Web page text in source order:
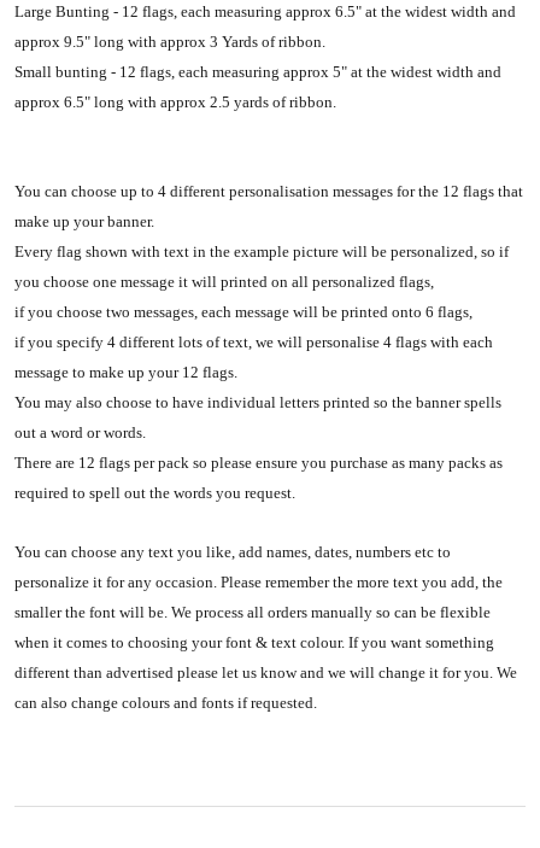
Large Bunting - 12 flags, each measuring approx 6.5" at the widest width and
approx 9.5" long with approx 3 Yards of ribbon.
Small bunting - 12 flags, each measuring approx 5" at the widest width and
approx 6.5" long with approx 2.5 yards of ribbon.
You can choose up to 4 different personalisation messages for the 12 flags that
make up your banner.
Every flag shown with text in the example picture will be personalized, so if
you choose one message it will printed on all personalized flags,
if you choose two messages, each message will be printed onto 6 flags,
if you specify 4 different lots of text, we will personalise 4 flags with each
message to make up your 12 flags.
You may also choose to have individual letters printed so the banner spells
out a word or words.
There are 12 flags per pack so please ensure you purchase as many packs as
required to spell out the words you request.
You can choose any text you like, add names, dates, numbers etc to
personalize it for any occasion. Please remember the more text you add, the
smaller the font will be. We process all orders manually so can be flexible
when it comes to choosing your font & text colour. If you want something
different than advertised please let us know and we will change it for you. We
can also change colours and fonts if requested.